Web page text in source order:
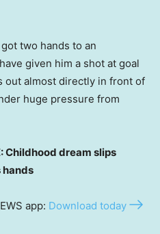
two hands to an
given him a shot at goal
out almost directly in front of
huge pressure from
Childhood dream slips
hands
app: Download today